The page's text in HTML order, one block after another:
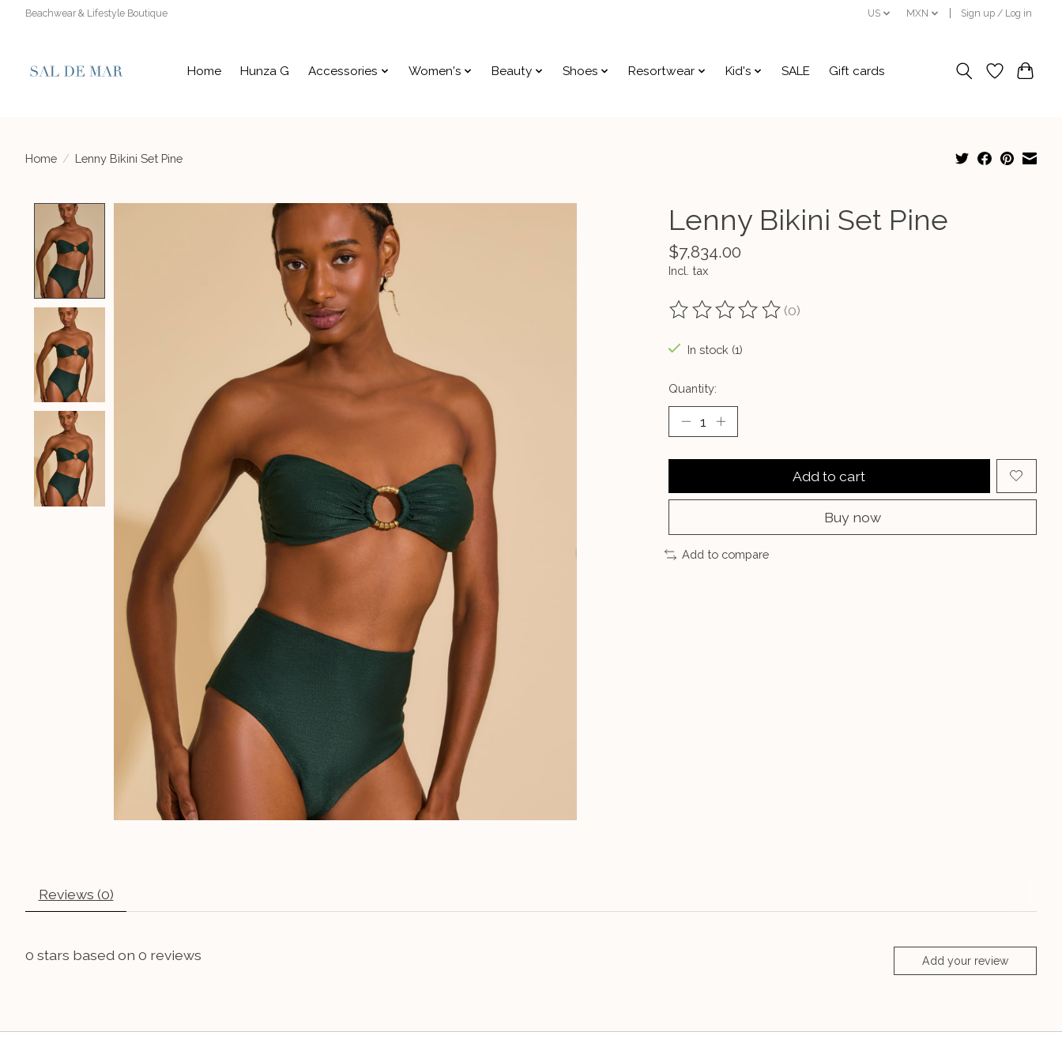
Beachwear & Lifestyle Boutique US MXN Sign up / Log in
Home Hunza G Accessories Women's Beauty Shoes Resortwear Kid's SALE Gift cards
Home / Lenny Bikini Set Pine
Product image slideshow Items Lenny Bikini Set Pine
$7,834.00
Incl. tax
The rating of this product is
(0)
In stock (1)
Quantity:
Add to cart
Buy now
Add to compare
Reviews (0)
0 stars based on 0 reviews Add your review